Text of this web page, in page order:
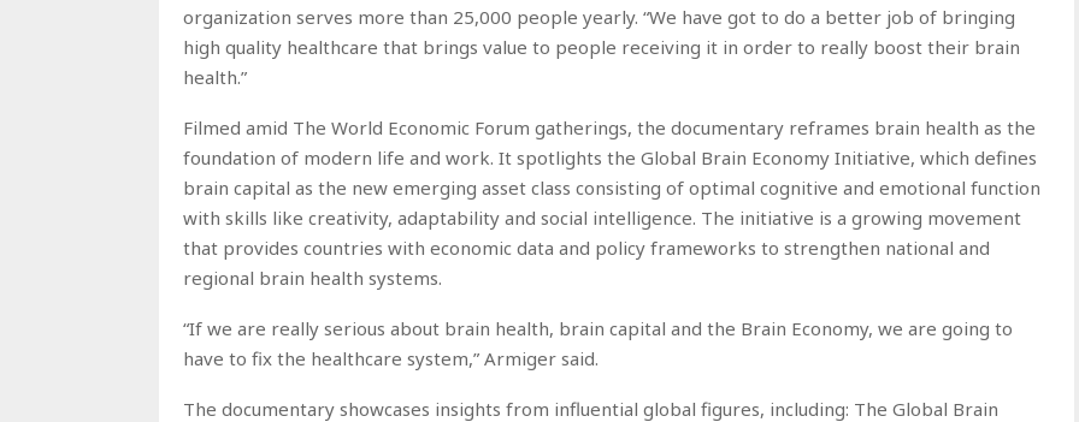
organization serves more than 25,000 people yearly. “We have got to do a better job of bringing
high quality healthcare that brings value to people receiving it in order to really boost their brain
health.”
Filmed amid The World Economic Forum gatherings, the documentary reframes brain health as the
foundation of modern life and work. It spotlights the Global Brain Economy Initiative, which defines
brain capital as the new emerging asset class consisting of optimal cognitive and emotional function
with skills like creativity, adaptability and social intelligence. The initiative is a growing movement
that provides countries with economic data and policy frameworks to strengthen national and
regional brain health systems.
“If we are really serious about brain health, brain capital and the Brain Economy, we are going to
have to fix the healthcare system,” Armiger said.
The documentary showcases insights from influential global figures, including: The Global Brain